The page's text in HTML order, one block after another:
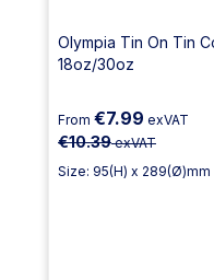
Olympia Tin On Tin
18oz/30oz
From €7.99 exVAT
€10.39exVAT
Size: 95(H) x 289(Ø)mm